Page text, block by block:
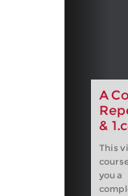
A
&
This
you a